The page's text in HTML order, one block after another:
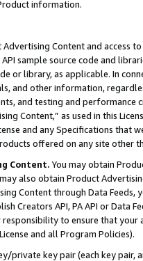
information.
Content and access
sample source code and
or library, as applicable. In
and other information,
and testing and
Content,” as used in this
and any Specifications that
offered on any site other
Content. You may obtain
also obtain Product
Content through Data Feeds,
Creators API, PA API or Data
to ensure that your
and all Program Policies).
private key pair (each key pair,